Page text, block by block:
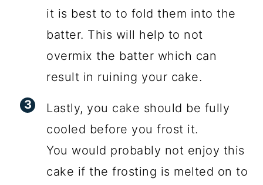
it is best to to fold them into the
batter. This will help to not
overmix the batter which can
result in ruining your cake.
Lastly, you cake should be fully
cooled before you frost it.
You would probably not enjoy this
cake if the frosting is melted on to